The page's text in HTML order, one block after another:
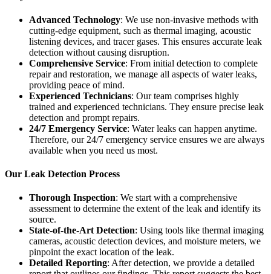
Advanced Technology: We use non-invasive methods with
cutting-edge equipment, such as thermal imaging, acoustic
listening devices, and tracer gases. This ensures accurate leak
detection without causing disruption.
Comprehensive Service: From initial detection to complete
repair and restoration, we manage all aspects of water leaks,
providing peace of mind.
Experienced Technicians: Our team comprises highly
trained and experienced technicians. They ensure precise leak
detection and prompt repairs.
24/7 Emergency Service: Water leaks can happen anytime.
Therefore, our 24/7 emergency service ensures we are always
available when you need us most.
Our Leak Detection Process
Thorough Inspection: We start with a comprehensive
assessment to determine the extent of the leak and identify its
source.
State-of-the-Art Detection: Using tools like thermal imaging
cameras, acoustic detection devices, and moisture meters, we
pinpoint the exact location of the leak.
Detailed Reporting: After detection, we provide a detailed